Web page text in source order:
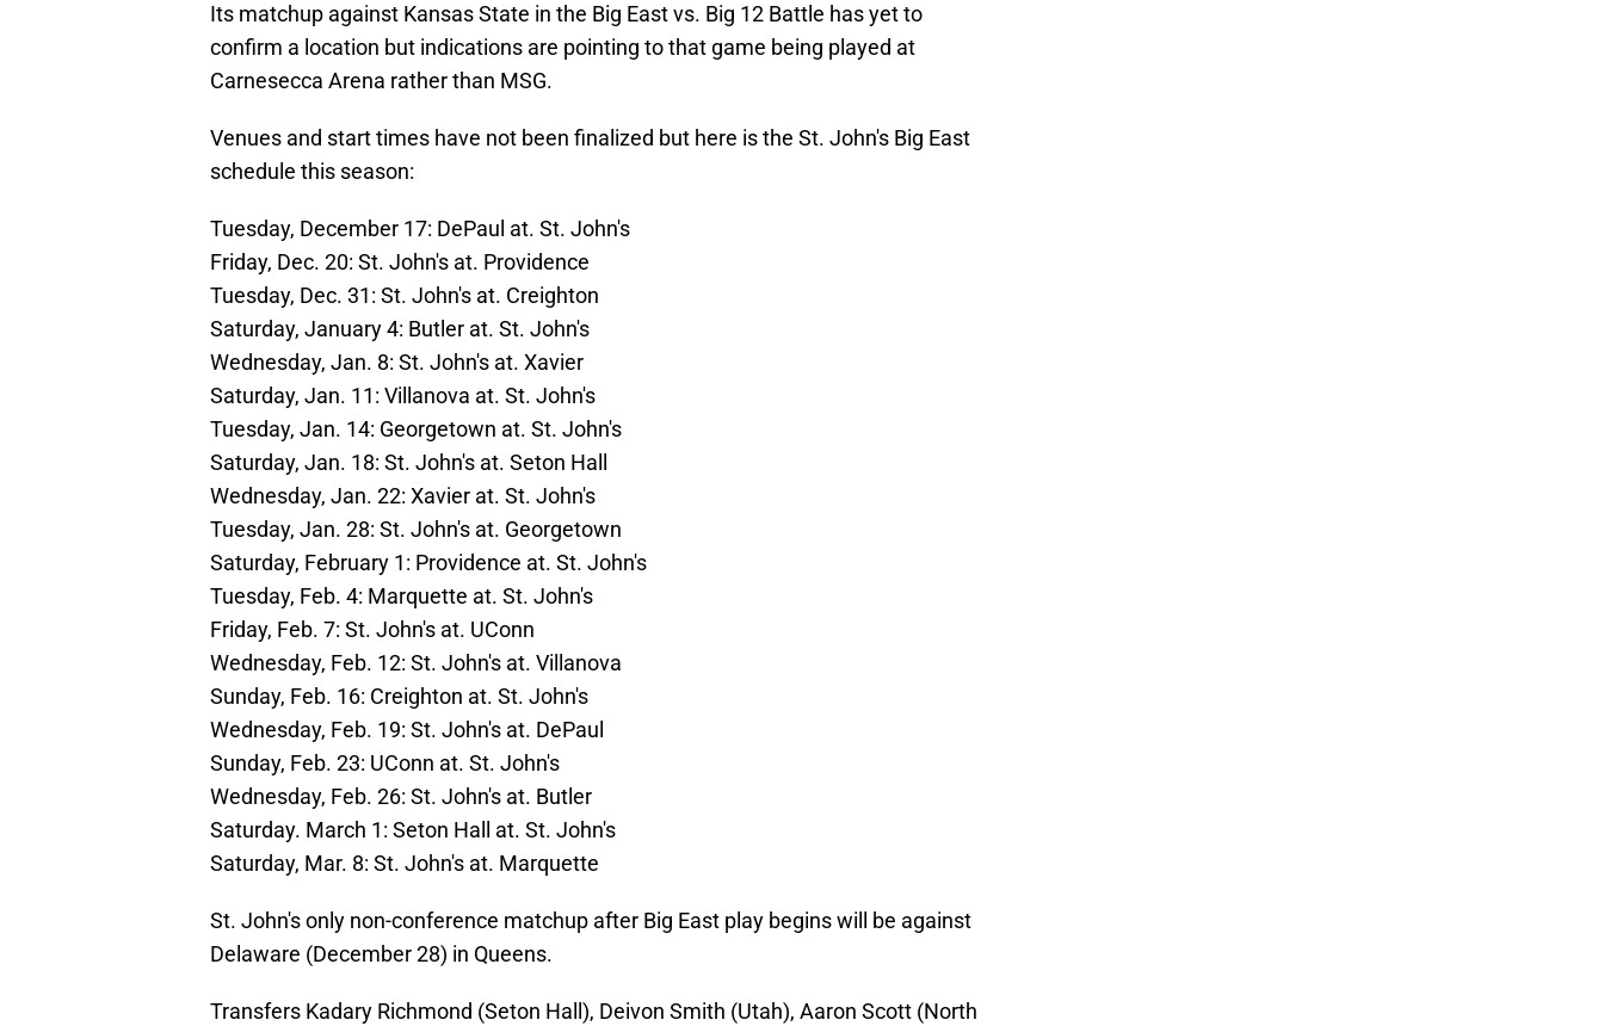
Its matchup against Kansas State in the Big East vs. Big 12 Battle has yet to
confirm a location but indications are pointing to that game being played at
Carnesecca Arena rather than MSG.
Venues and start times have not been finalized but here is the St. John's Big East
schedule this season:
Tuesday, December 17: DePaul at. St. John's
Friday, Dec. 20: St. John's at. Providence
Tuesday, Dec. 31: St. John's at. Creighton
Saturday, January 4: Butler at. St. John's
Wednesday, Jan. 8: St. John's at. Xavier
Saturday, Jan. 11: Villanova at. St. John's
Tuesday, Jan. 14: Georgetown at. St. John's
Saturday, Jan. 18: St. John's at. Seton Hall
Wednesday, Jan. 22: Xavier at. St. John's
Tuesday, Jan. 28: St. John's at. Georgetown
Saturday, February 1: Providence at. St. John's
Tuesday, Feb. 4: Marquette at. St. John's
Friday, Feb. 7: St. John's at. UConn
Wednesday, Feb. 12: St. John's at. Villanova
Sunday, Feb. 16: Creighton at. St. John's
Wednesday, Feb. 19: St. John's at. DePaul
Sunday, Feb. 23: UConn at. St. John's
Wednesday, Feb. 26: St. John's at. Butler
Saturday. March 1: Seton Hall at. St. John's
Saturday, Mar. 8: St. John's at. Marquette
St. John's only non-conference matchup after Big East play begins will be against
Delaware (December 28) in Queens.
Transfers Kadary Richmond (Seton Hall), Deivon Smith (Utah), Aaron Scott (North